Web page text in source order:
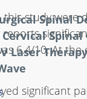
Spinal
Spinal
Laser
study
6.4/10. At
significant